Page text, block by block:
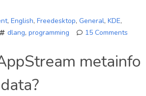
, English, Freedesktop, General, KDE,
dlang, programming
15 Comments
in
metainfo